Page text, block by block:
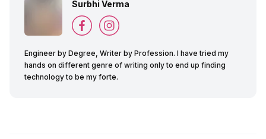
Surbhi Verma
Engineer by Degree, Writer by Profession. I have tried my
hands on different genre of writing only to end up finding
technology to be my forte.